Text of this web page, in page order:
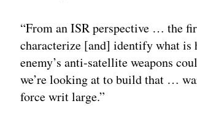
“From an ISR perspective … the
characterize [and] identify what is
enemy’s anti-satellite weapons
we’re looking at to build that …
force writ large.”